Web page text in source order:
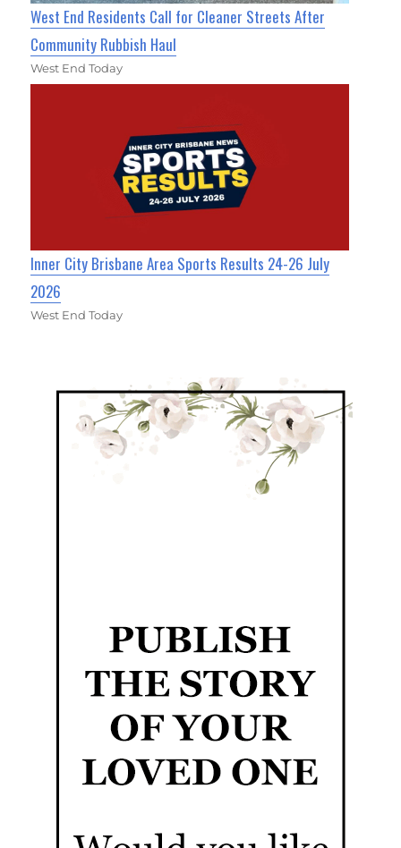
West End Residents Call for Cleaner Streets After
Community Rubbish Haul
West End Today
Inner City Brisbane Area Sports Results 24-26 July
2026
West End Today